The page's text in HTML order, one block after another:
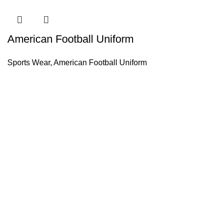
American Football Uniform
Sports Wear, American Football Uniform